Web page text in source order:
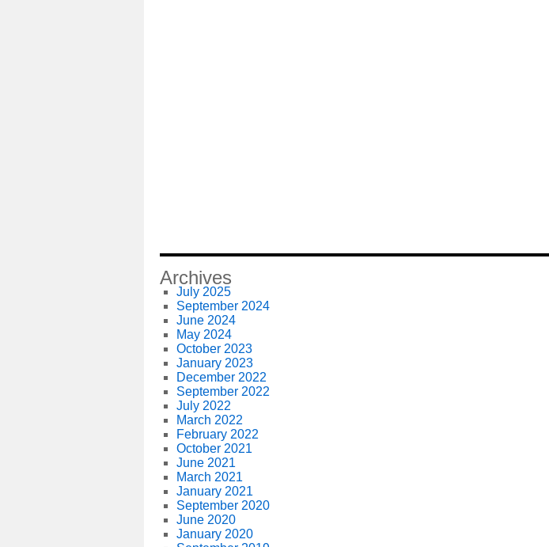
Archives
July 2025
September 2024
June 2024
May 2024
October 2023
January 2023
December 2022
September 2022
July 2022
March 2022
February 2022
October 2021
June 2021
March 2021
January 2021
September 2020
June 2020
January 2020